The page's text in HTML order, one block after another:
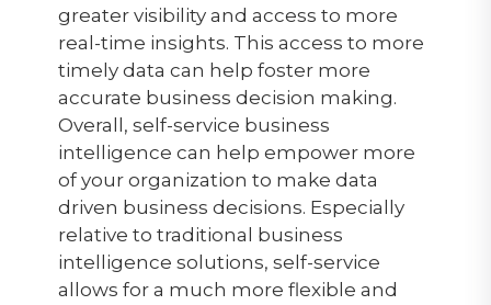
greater visibility and access to more
real-time insights. This access to more
timely data can help foster more
accurate business decision making.
Overall, self-service business
intelligence can help empower more
of your organization to make data
driven business decisions. Especially
relative to traditional business
intelligence solutions, self-service
allows for a much more flexible and